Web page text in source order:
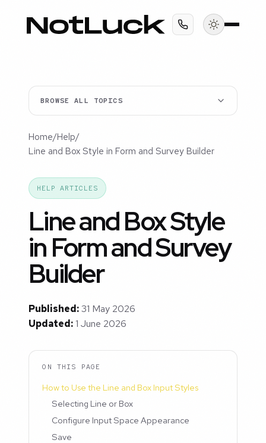
BROWSE ALL TOPICS
Home/Help/
Line and Box Style in Form and Survey Builder
HELP ARTICLES
Line and Box Style
in Form and Survey
Builder
Published:31 May 2026
Updated:1 June 2026
ON THIS PAGE
How to Use the Line and Box Input Styles
Selecting Line or Box
Configure Input Space Appearance
Save